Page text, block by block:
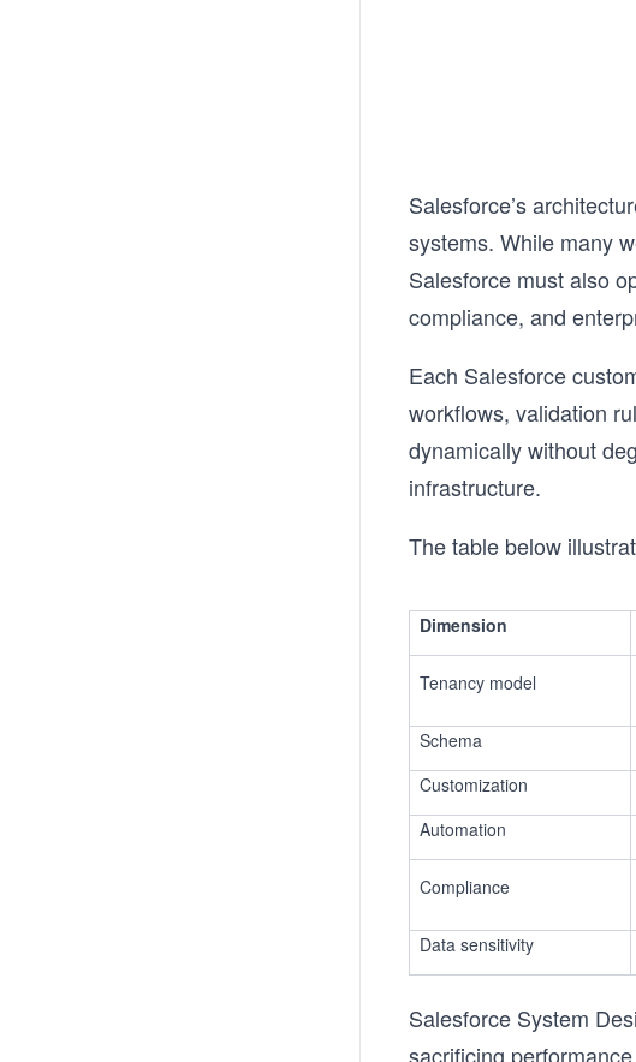
Salesforce’s
systems. While many
Salesforce must also
compliance, and
Each Salesforce
workflows, validation
dynamically without
infrastructure.
The table below
Dimension
Tenancy model
Schema
Customization
Automation
Compliance
Data sensitivity
Salesforce System
sacrificing